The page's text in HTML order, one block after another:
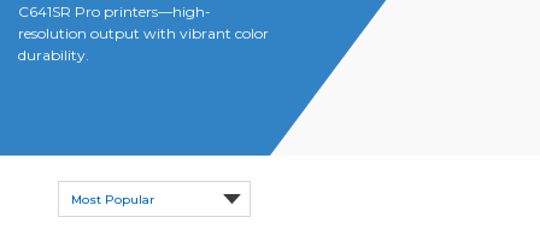
C641SR Pro printers—high-
resolution output with vibrant color
durability.